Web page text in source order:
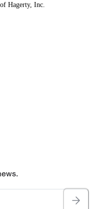
Hagerty, Inc.